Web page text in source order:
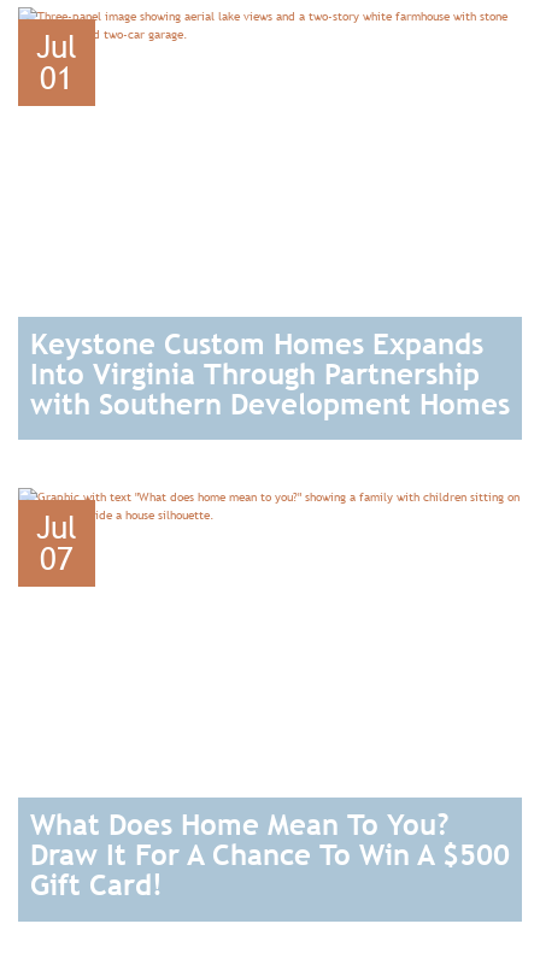
Jul
01
Keystone Custom Homes Expands
Into Virginia Through Partnership
with Southern Development Homes
Jul
07
What Does Home Mean To You?
Draw It For A Chance To Win A $500
Gift Card!